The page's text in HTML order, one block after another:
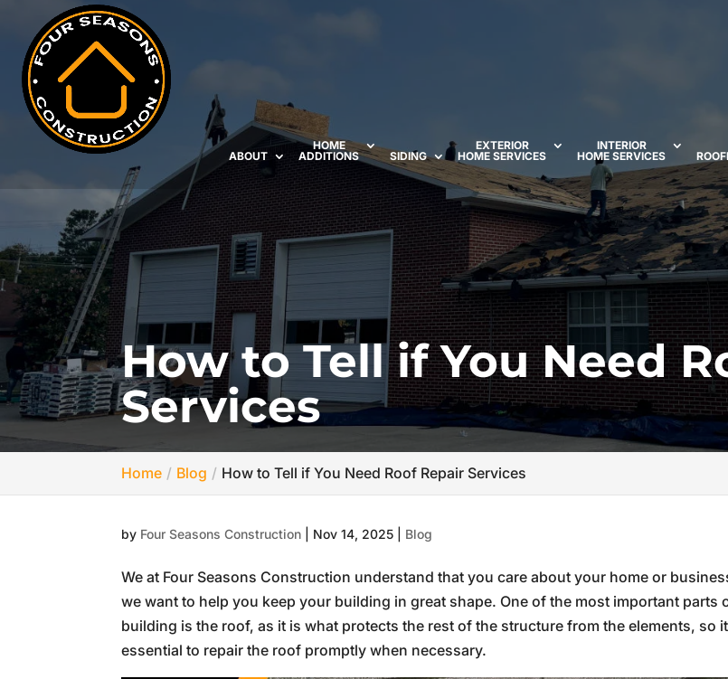
ABOUT
HOME
ADDITIONS
SIDING
EXTERIOR
HOME SERVICES
INTERIOR
HOME SERVICES
How to Tell if You Need
Services
Home Blog How to Tell if You Need Roof Repair Services
by Four Seasons Construction Nov 14, 2025 Blog
We at Four Seasons Construction understand that you care about your home or
we want to help you keep your building in great shape. One of the most important parts
building is the roof, as it is what protects the rest of the structure from the elements, so
essential to repair the roof promptly when necessary.